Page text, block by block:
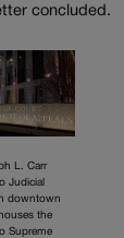
concluded.
L. Carr
Judicial
downtown
the
Supreme